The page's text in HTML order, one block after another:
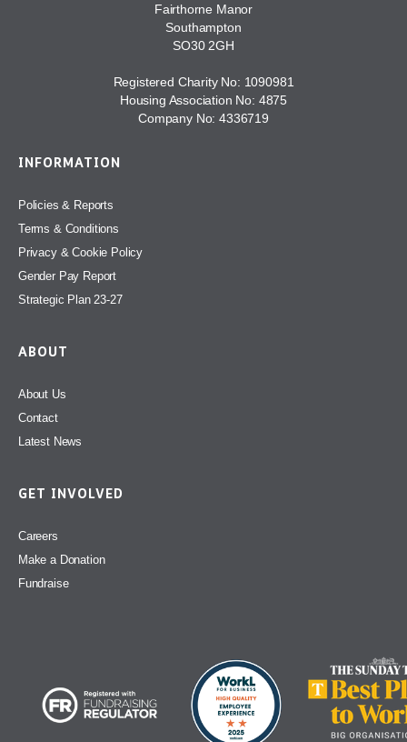
Fairthorne Manor
Southampton
SO30 2GH
Registered Charity No: 1090981
Housing Association No: 4875
Company No: 4336719
INFORMATION
Policies & Reports
Terms & Conditions
Privacy & Cookie Policy
Gender Pay Report
Strategic Plan 23-27
ABOUT
About Us
Contact
Latest News
GET INVOLVED
Careers
Make a Donation
Fundraise